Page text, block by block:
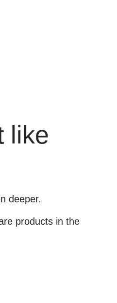
like
deeper.
products in the